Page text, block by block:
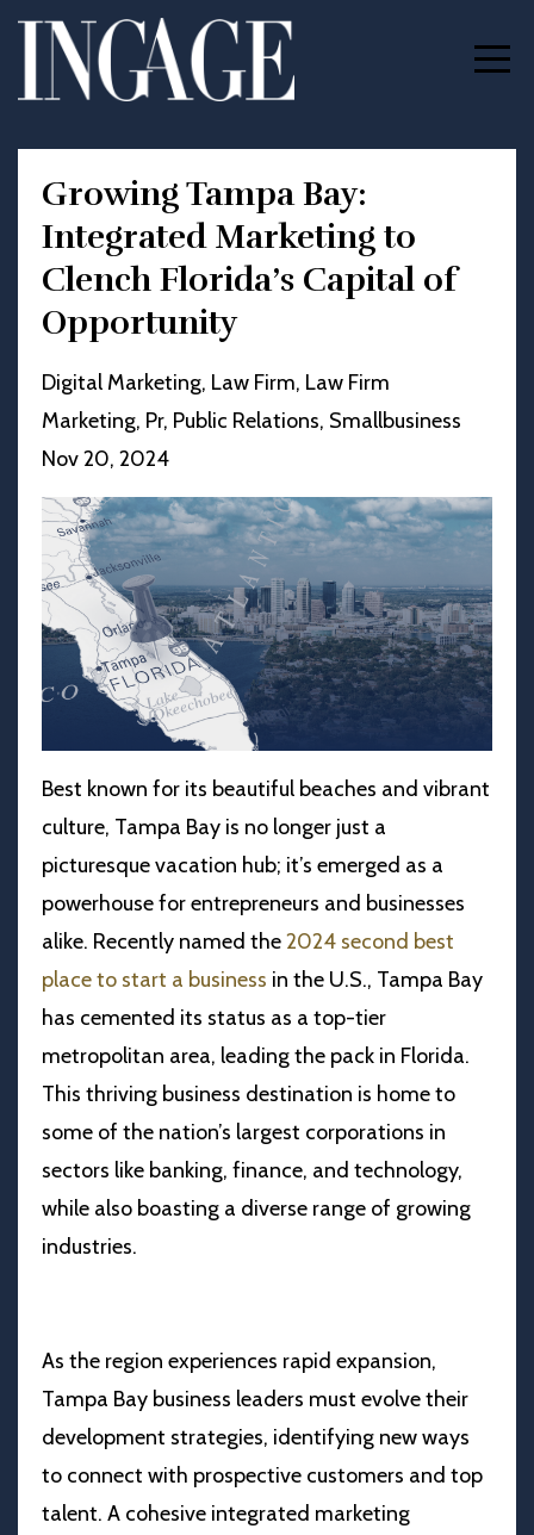
Growing Tampa Bay:
Integrated Marketing to
Clench Florida’s Capital of
Opportunity
Digital Marketing Law Firm Law Firm
Marketing Pr Public Relations Smallbusiness
Nov 20, 2024
Best known for its beautiful beaches and vibrant
culture, Tampa Bay is no longer just a
picturesque vacation hub; it’s emerged as a
powerhouse for entrepreneurs and businesses
alike. Recently named the2024 second best
place to start a business in the U.S., Tampa Bay
has cemented its status as a top-tier
metropolitan area, leading the pack in Florida.
This thriving business destination is home to
some of the nation’s largest corporations in
sectors like banking, finance, and technology,
while also boasting a diverse range of growing
industries.
As the region experiences rapid expansion,
Tampa Bay business leaders must evolve their
development strategies, identifying new ways
to connect with prospective customers and top
talent. A cohesive integrated marketing